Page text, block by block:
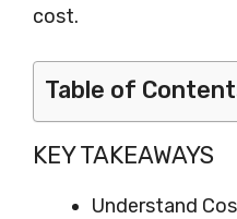
cost.
Table of
KEY TAKEAWAYS
Understand